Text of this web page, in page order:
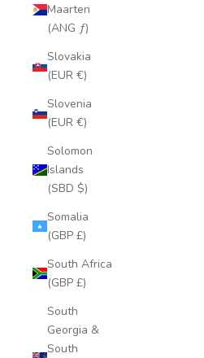
Maarten
(ANG ƒ)
Slovakia
(EUR €)
Slovenia
(EUR €)
Solomon
Islands
(SBD $)
Somalia
(GBP £)
South Africa
(GBP £)
South
Georgia &
South